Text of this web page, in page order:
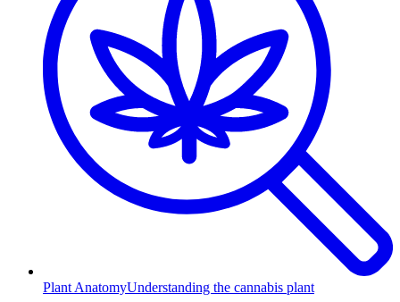
Plant AnatomyUnderstanding the cannabis plant